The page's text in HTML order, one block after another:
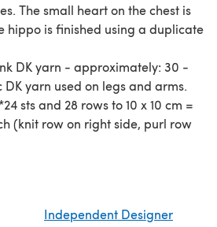
The small heart on the chest is
hippo is finished using a duplicate
DK yarn - approximately: 30 -
yarn used on legs and arms.
sts and 28 rows to 10 x 10 cm =
(knit row on right side, purl row
this project. Work tight enough to
TO KNOW:**Long tail cast
Independent Designer